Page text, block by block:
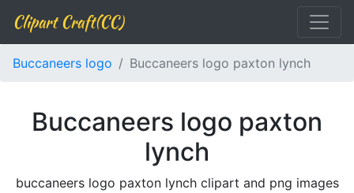
Clipart Craft(CC)
Buccaneers logo Buccaneers logo paxton lynch
Buccaneers logo paxton
lynch
buccaneers logo paxton lynch clipart and png images